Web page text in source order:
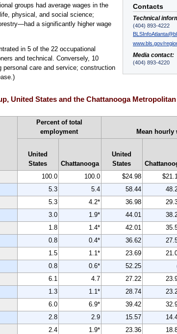
Contacts
Technical
(404) 893-4222
www.bls.gov/
Media contact:
(404) 893-4220
groups had average wages in the
physical, and social science;
a significantly higher wage
in 5 of the 22 occupational
and technical. Conversely, 10
personal care and service; construction
United States and the Chattanooga
Percent of total
employment
Mean hourly
United
States
Chattanooga
United
States
100.0 100.0 $24.98
5.3 5.4 58.44
5.3 4.2* 36.98
3.0 1.9* 44.01
1.8 1.4* 42.01
0.8 0.4* 36.62
1.5 1.1* 23.69
0.8 0.6* 52.25
6.1 4.7 27.22
1.3 1.1* 28.74
6.0 6.9* 39.42
2.8 2.9 15.57
2.4 1.9* 23.36